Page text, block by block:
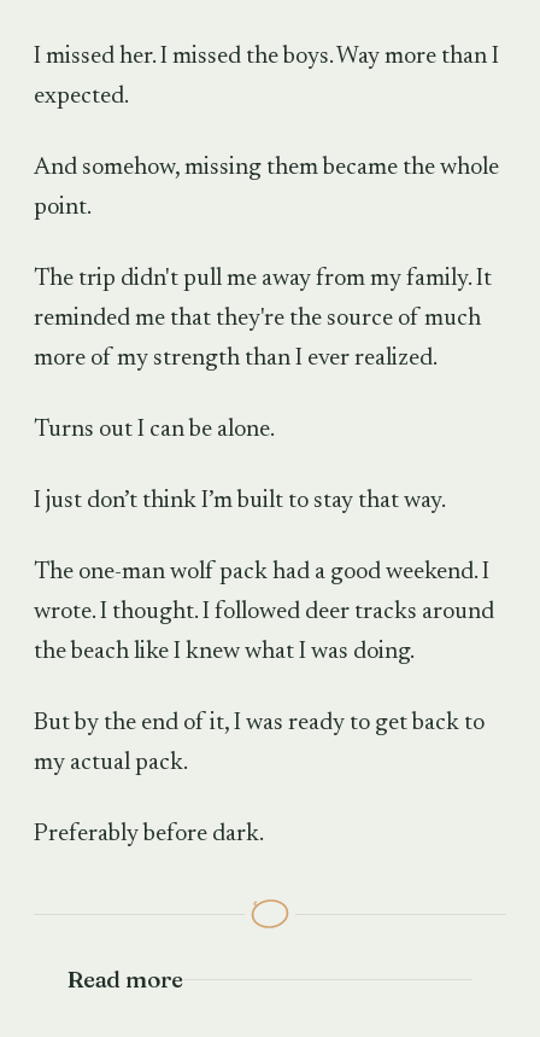
I missed her. I missed the boys. Way more than I
expected.
And somehow, missing them became the whole
point.
The trip didn't pull me away from my family. It
reminded me that they're the source of much
more of my strength than I ever realized.
Turns out I can be alone.
I just don’t think I’m built to stay that way.
The one-man wolf pack had a good weekend. I
wrote. I thought. I followed deer tracks around
the beach like I knew what I was doing.
But by the end of it, I was ready to get back to
my actual pack.
Preferably before dark.
Read more